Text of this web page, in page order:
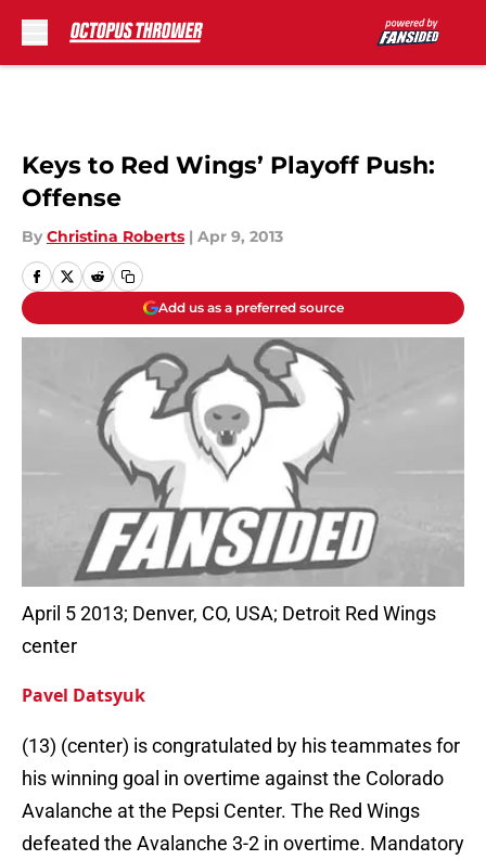
Keys to Red Wings’ Playoff Push:
Offense
By Christina Roberts | Apr 9, 2013
Add us as a preferred source
April 5 2013; Denver, CO, USA; Detroit Red Wings
center
Pavel Datsyuk
(13) (center) is congratulated by his teammates for
his winning goal in overtime against the Colorado
Avalanche at the Pepsi Center. The Red Wings
defeated the Avalanche 3-2 in overtime. Mandatory